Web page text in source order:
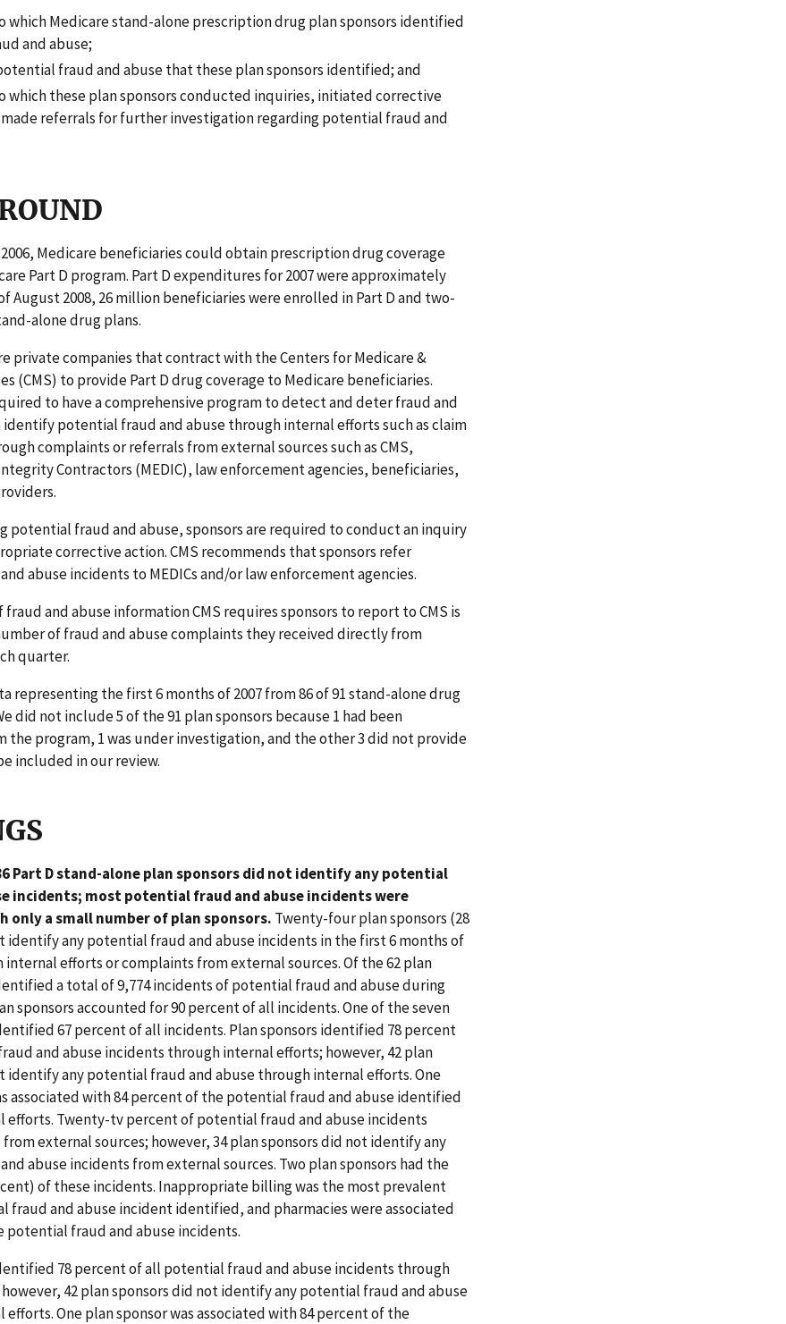
which Medicare stand-alone prescription drug plan sponsors identified
and abuse;
fraud and abuse that these plan sponsors identified; and
which these plan sponsors conducted inquiries, initiated corrective
referrals for further investigation regarding potential fraud and
2006, Medicare beneficiaries could obtain prescription drug coverage
Part D program. Part D expenditures for 2007 were approximately
August 2008, 26 million beneficiaries were enrolled in Part D and two-
alone drug plans.
private companies that contract with the Centers for Medicare &
(CMS) to provide Part D drug coverage to Medicare beneficiaries.
to have a comprehensive program to detect and deter fraud and
identify potential fraud and abuse through internal efforts such as claim
complaints or referrals from external sources such as CMS,
Contractors (MEDIC), law enforcement agencies, beneficiaries,
potential fraud and abuse, sponsors are required to conduct an inquiry
corrective action. CMS recommends that sponsors refer
abuse incidents to MEDICs and/or law enforcement agencies.
and abuse information CMS requires sponsors to report to CMS is
of fraud and abuse complaints they received directly from
quarter.
representing the first 6 months of 2007 from 86 of 91 stand-alone drug
did not include 5 of the 91 plan sponsors because 1 had been
the program, 1 was under investigation, and the other 3 did not provide
included in our review.
Part D stand-alone plan sponsors did not identify any potential
incidents; most potential fraud and abuse incidents were
only a small number of plan sponsors. Twenty-four plan sponsors (28
identify any potential fraud and abuse incidents in the first 6 months of
internal efforts or complaints from external sources. Of the 62 plan
a total of 9,774 incidents of potential fraud and abuse during
sponsors accounted for 90 percent of all incidents. One of the seven
67 percent of all incidents. Plan sponsors identified 78 percent
and abuse incidents through internal efforts; however, 42 plan
identify any potential fraud and abuse through internal efforts. One
associated with 84 percent of the potential fraud and abuse identified
efforts. Twenty-tv percent of potential fraud and abuse incidents
external sources; however, 34 plan sponsors did not identify any
abuse incidents from external sources. Two plan sponsors had the
of these incidents. Inappropriate billing was the most prevalent
fraud and abuse incident identified, and pharmacies were associated
potential fraud and abuse incidents.
78 percent of all potential fraud and abuse incidents through
42 plan sponsors did not identify any potential fraud and abuse
One plan sponsor was associated with 84 percent of the